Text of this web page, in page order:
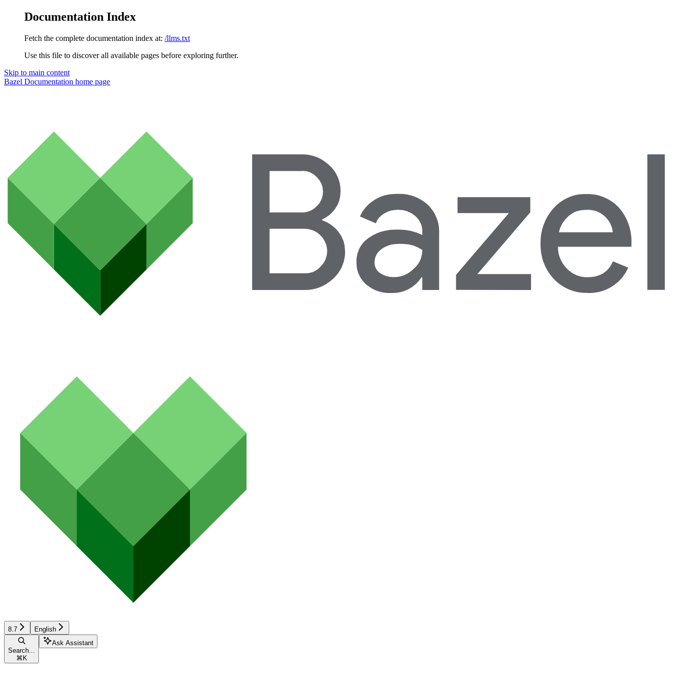
Documentation Index
Fetch the complete documentation index at: /llms.txt
Use this file to discover all available pages before exploring further.
Skip to main content
Bazel Documentation home page
8.7 English
Search...
⌘K
Ask Assistant